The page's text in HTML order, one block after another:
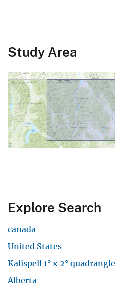
Study Area
Explore Search
canada
United States
Kalispell 1° x 2° quadrangle
Alberta